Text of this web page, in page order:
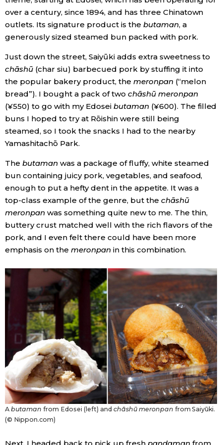
Education
Health
Topics
Language
History
over a century, since 1894, and has three Chinatown
outlets. Its signature product is the butaman, a
generously sized steamed bun packed with pork.
Just down the street, Saiyūki adds extra sweetness to
chāshū(char siu) barbecued pork by stuffing it into
the popular bakery product, the meronpan (“melon
bread”). I bought a pack of two chāshū meronpan
(¥550) to go with my Edosei butaman (¥600). The filled
buns I hoped to try at Rōishin were still being
steamed, so I took the snacks I had to the nearby
Yamashitachō Park.
The butaman was a package of fluffy, white steamed
bun containing juicy pork, vegetables, and seafood,
enough to put a hefty dent in the appetite. It was a
top-class example of the genre, but the chāshū
meronpan was something quite new to me. The thin,
buttery crust matched well with the rich flavors of the
pork, and I even felt there could have been more
emphasis on the meronpan in this combination.
A butaman from Edosei (left) and chāshū meronpan from Saiyūki.
(© Nippon.com)